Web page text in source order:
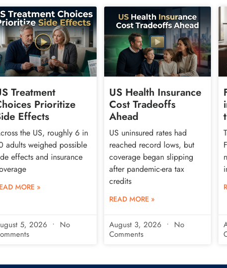
Treatment
Prioritize
Effects
the US, roughly 6 in
adults weighed possible
effects and insurance
MORE »
5, 2026
No
US Health Insurance
Cost Tradeoffs
Ahead
US uninsured rates had
reached record lows, but
coverage began slipping
after pandemic-era tax
credits
READ MORE »
August 3, 2026
No
Comments